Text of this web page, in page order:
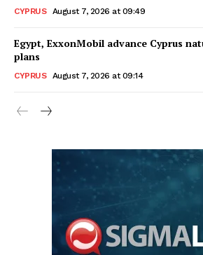
CYPRUS August 7, 2026 at 09:49
Egypt, ExxonMobil advance Cyprus
plans
CYPRUS August 7, 2026 at 09:14